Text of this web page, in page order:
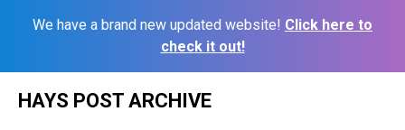
We have a brand new updated website! Click here to
check it out!
HAYS POST ARCHIVE